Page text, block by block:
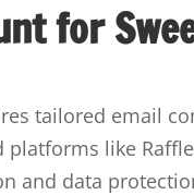
for
tailored email
platforms like
and data